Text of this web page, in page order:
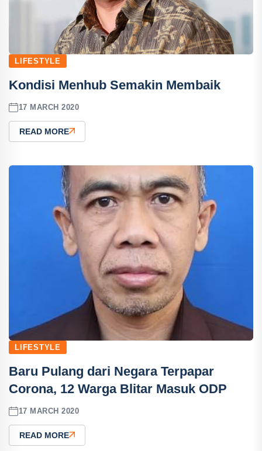
LIFESTYLE
Kondisi Menhub Semakin Membaik
17 MARCH 2020
READ MORE
LIFESTYLE
Baru Pulang dari Negara Terpapar
Corona, 12 Warga Blitar Masuk ODP
17 MARCH 2020
READ MORE